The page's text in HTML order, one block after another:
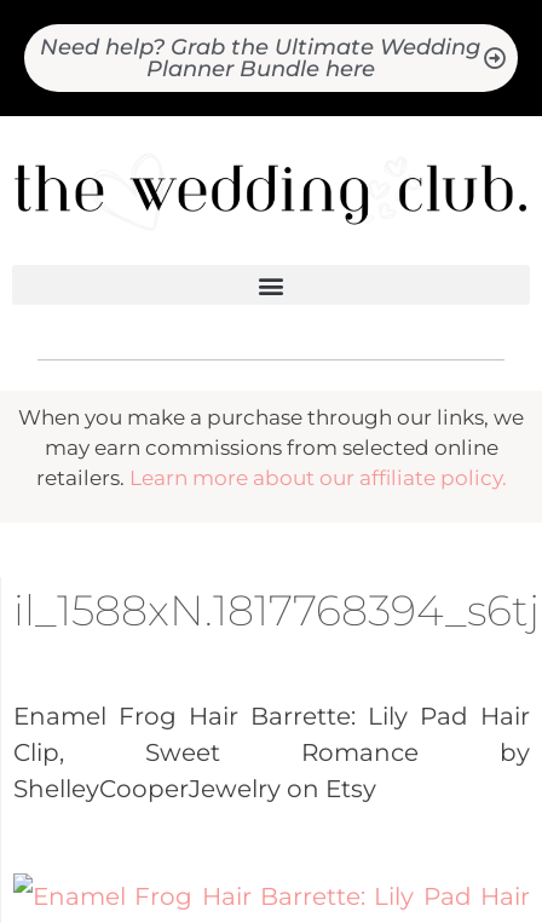
Need help? Grab the Ultimate Wedding
Planner Bundle here
When you make a purchase through our links, we
may earn commissions from selected online
retailers. Learn more about our affiliate policy.
il_1588xN.1817768394_s6tj
Enamel Frog Hair Barrette: Lily Pad Hair
Clip, Sweet Romance by
ShelleyCooperJewelry on Etsy